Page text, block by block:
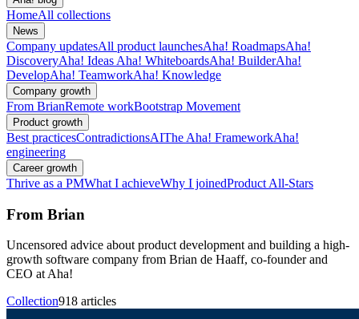
HomeAll collections
News
Company updatesAll product launchesAha! RoadmapsAha!
DiscoveryAha! Ideas Aha! WhiteboardsAha! BuilderAha!
DevelopAha! TeamworkAha! Knowledge
Company growth
From BrianRemote workBootstrap Movement
Product growth
Best practicesContradictionsAIThe Aha! FrameworkAha!
engineering
Career growth
Thrive as a PMWhat I achieveWhy I joinedProduct All-Stars
From Brian
Uncensored advice about product development and building a high-
growth software company from Brian de Haaff, co-founder and
CEO at Aha!
Collection918 articles